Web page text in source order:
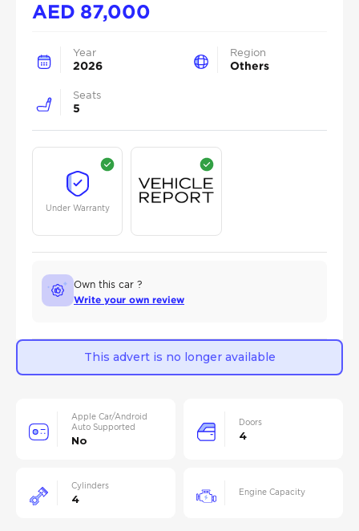
AED 87,000
Year
2026
Region
Others
Seats
5
Under Warranty
Own this car ?
Write your own review
This advert is no longer available
Apple Car/Android
Auto Supported
No
Doors
4
Cylinders
4
Engine Capacity